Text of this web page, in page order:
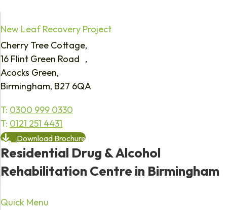
New Leaf Recovery Project
Cherry Tree Cottage,
16 Flint Green Road ,
Acocks Green,
Birmingham, B27 6QA
T: 0300 999 0330
T: 0121 251 4431
Download Brochure
Residential Drug & Alcohol
Rehabilitation Centre in Birmingham
Quick Menu